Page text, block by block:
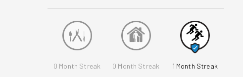
0 Month Streak 0 Month Streak 1 Month Streak